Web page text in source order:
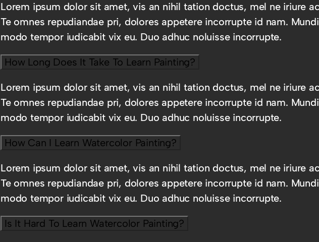
Lorem ipsum dolor sit amet, vis an nihil tation doctus, mel ne iriure
Te omnes repudiandae pri, dolores appetere incorrupte id nam.
modo tempor iudicabit vix eu. Duo adhuc noluisse incorrupte.
How Long Does It Take To Learn Painting?
Lorem ipsum dolor sit amet, vis an nihil tation doctus, mel ne iriure
Te omnes repudiandae pri, dolores appetere incorrupte id nam.
modo tempor iudicabit vix eu. Duo adhuc noluisse incorrupte.
How Can I Learn Watercolor Painting?
Lorem ipsum dolor sit amet, vis an nihil tation doctus, mel ne iriure
Te omnes repudiandae pri, dolores appetere incorrupte id nam.
modo tempor iudicabit vix eu. Duo adhuc noluisse incorrupte.
Is It Hard To Learn Watercolor Painting?